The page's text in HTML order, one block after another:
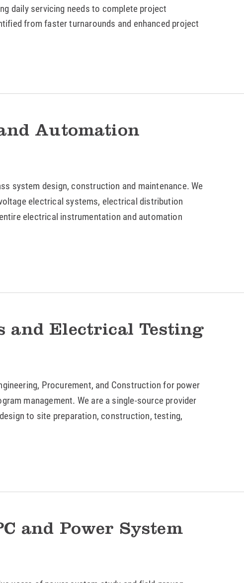
daily servicing needs to complete project
from faster turnarounds and enhanced project
Automation
system design, construction and maintenance. We
electrical systems, electrical distribution
electrical instrumentation and automation
and Electrical Testing
Procurement, and Construction for power
management. We are a single-source provider
to site preparation, construction, testing,
and Power System